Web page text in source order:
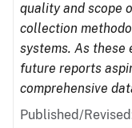
quality and scope
collection
systems. As these
future reports
comprehensive
Published/